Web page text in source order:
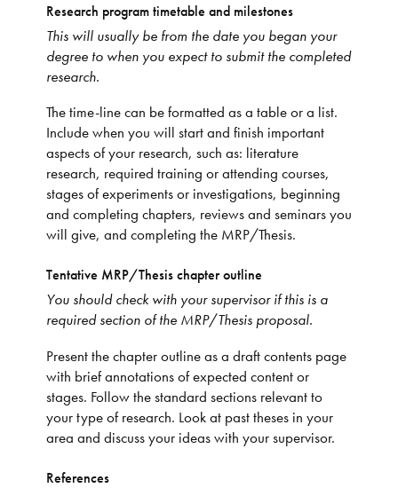
Research program timetable and milestones
This will usually be from the date you began your
degree to when you expect to submit the completed
research.
The time-line can be formatted as a table or a list.
Include when you will start and finish important
aspects of your research, such as: literature
research, required training or attending courses,
stages of experiments or investigations, beginning
and completing chapters, reviews and seminars you
will give, and completing the MRP/Thesis.
Tentative MRP/Thesis chapter outline
You should check with your supervisor if this is a
required section of the MRP/Thesis proposal.
Present the chapter outline as a draft contents page
with brief annotations of expected content or
stages. Follow the standard sections relevant to
your type of research. Look at past theses in your
area and discuss your ideas with your supervisor.
References